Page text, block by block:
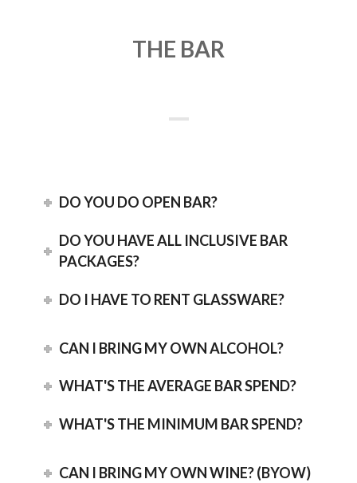
THE BAR
DO YOU DO OPEN BAR?
DO YOU HAVE ALL INCLUSIVE BAR
PACKAGES?
DO I HAVE TO RENT GLASSWARE?
CAN I BRING MY OWN ALCOHOL?
WHAT'S THE AVERAGE BAR SPEND?
WHAT'S THE MINIMUM BAR SPEND?
CAN I BRING MY OWN WINE? (BYOW)